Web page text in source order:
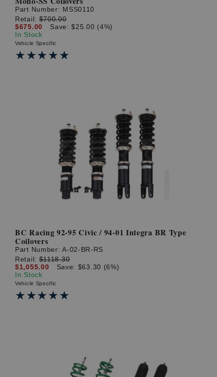
Part Number: MSS0110
Retail:$700.00
$675.00
Save: $25.00 (4%)
In Stock
Vehicle Specific
★★★★★
★★★★★
BC Racing 92-95 Civic / 94-01 Integra BR Type
Coilovers
Part Number:A-02-BR-RS
Retail:$1118.30
$1,055.00
Save: $63.30 (6%)
In Stock
Vehicle Specific
★★★★★
★★★★★